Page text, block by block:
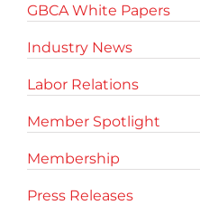
GBCA White Papers
Industry News
Labor Relations
Member Spotlight
Membership
Press Releases